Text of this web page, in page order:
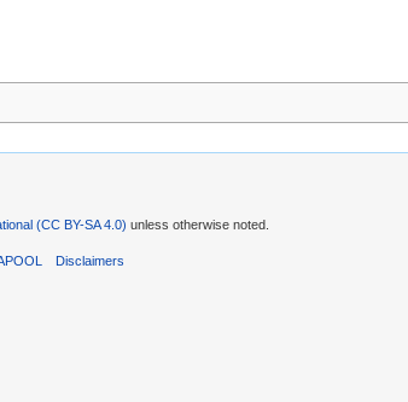
(CC BY-SA 4.0) unless otherwise noted.
Disclaimers